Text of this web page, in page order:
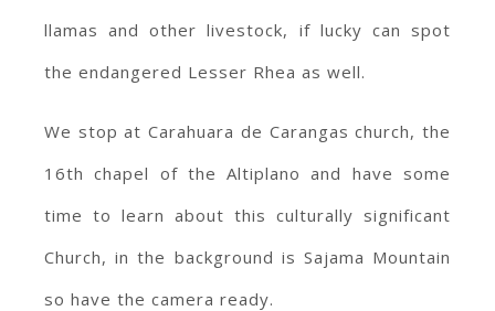
llamas and other livestock, if lucky can spot
the endangered Lesser Rhea as well.
We stop at Carahuara de Carangas church, the
16th chapel of the Altiplano and have some
time to learn about this culturally significant
Church, in the background is Sajama Mountain
so have the camera ready.